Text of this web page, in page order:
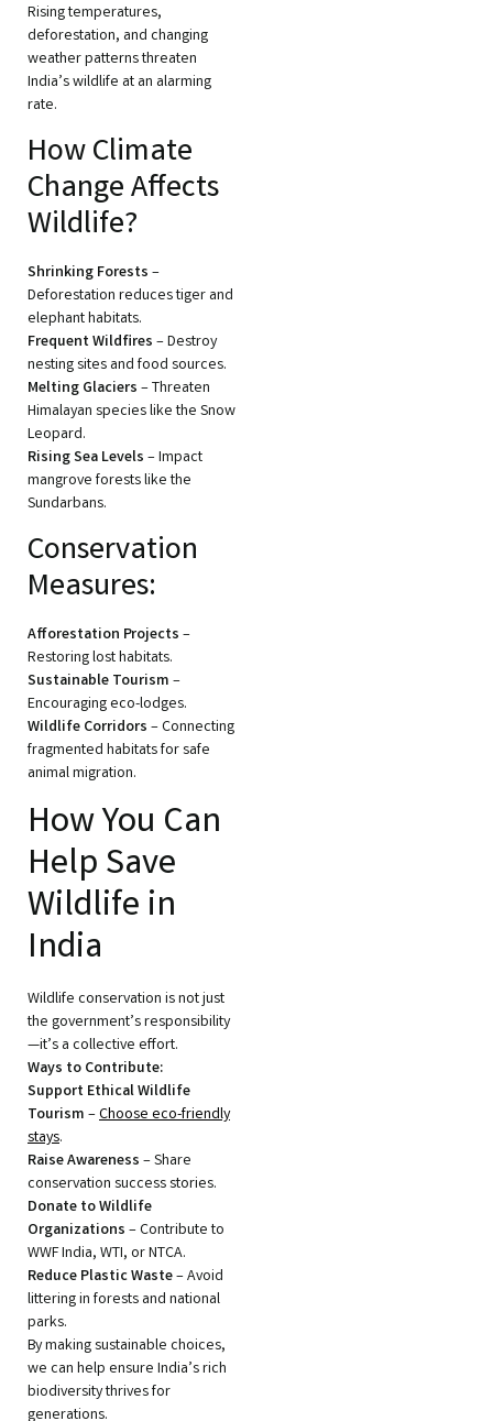
Rising temperatures,
deforestation, and changing
weather patterns threaten
India’s wildlife at an alarming
rate.
How Climate
Change Affects
Wildlife?
Shrinking Forests –
Deforestation reduces tiger and
elephant habitats.
Frequent Wildfires – Destroy
nesting sites and food sources.
Melting Glaciers – Threaten
Himalayan species like the Snow
Leopard.
Rising Sea Levels – Impact
mangrove forests like the
Sundarbans.
Conservation
Measures:
Afforestation Projects –
Restoring lost habitats.
Sustainable Tourism –
Encouraging eco-lodges.
Wildlife Corridors – Connecting
fragmented habitats for safe
animal migration.
How You Can
Help Save
Wildlife in
India
Wildlife conservation is not just
the government’s responsibility
—it’s a collective effort.
Ways to Contribute:
Support Ethical Wildlife
Tourism –Choose eco-friendly
stays.
Raise Awareness – Share
conservation success stories.
Donate to Wildlife
Organizations – Contribute to
WWF India, WTI, or NTCA.
Reduce Plastic Waste– Avoid
littering in forests and national
parks.
By making sustainable choices,
we can help ensure India’s rich
biodiversity thrives for
generations.